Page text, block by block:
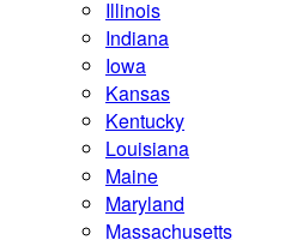
Illinois
Indiana
Iowa
Kansas
Kentucky
Louisiana
Maine
Maryland
Massachusetts